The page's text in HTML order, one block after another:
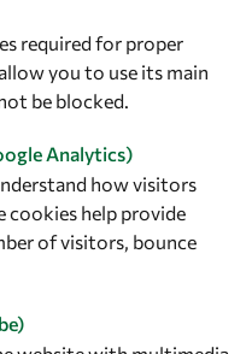
required for proper
you to use its main
be blocked.
Analytics)
how visitors
cookies help provide
of visitors, bounce